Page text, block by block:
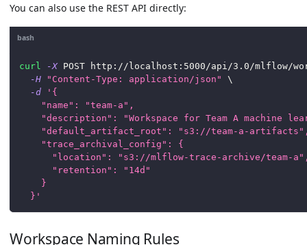
You can also use the REST API directly:
bash
curl -X POST http://localhost:5000/api/3.0/mlflow/
-H
"Content-Type: application/json"
\
-d
'{
    "name": "team-a",
"description": "Workspace for Team A machine
"default_artifact_root": "s3://team-a-
    "trace_archival_config": {
"location": "s3://mlflow-trace-archive/team-
      "retention": "14d"
    }
  }'
Workspace Naming Rules